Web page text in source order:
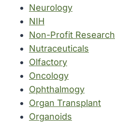
Neurology
NIH
Non-Profit Research
Nutraceuticals
Olfactory
Oncology
Ophthalmogy
Organ Transplant
Organoids